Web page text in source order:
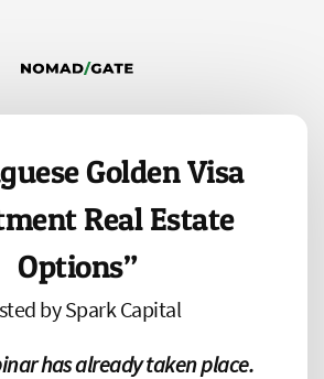
Golden Visa
Real Estate
Options”
by Spark Capital
has already taken place.